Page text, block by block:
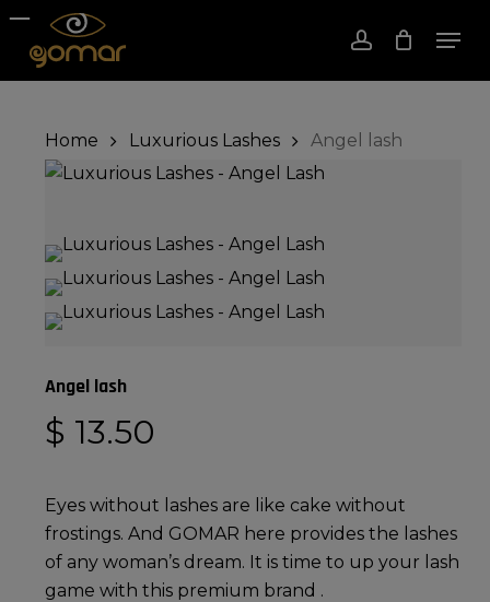
Skip
to
main
account
Cart Close
Home Luxurious Lashes Angel lash
Angel lash
$ 13.50
Eyes without lashes are like cake without
frostings. And GOMAR here provides the lashes
of any woman’s dream. It is time to up your lash
game with this premium brand .